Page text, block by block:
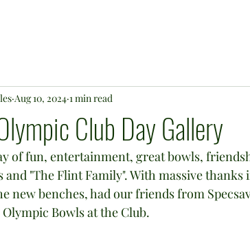
Club Day Gallery
Aug 10, 2024 1 min read
of fun, entertainment, great bowls,
and "The Flint Family". With massive
new benches, had our friends from
Bowls at the Club.